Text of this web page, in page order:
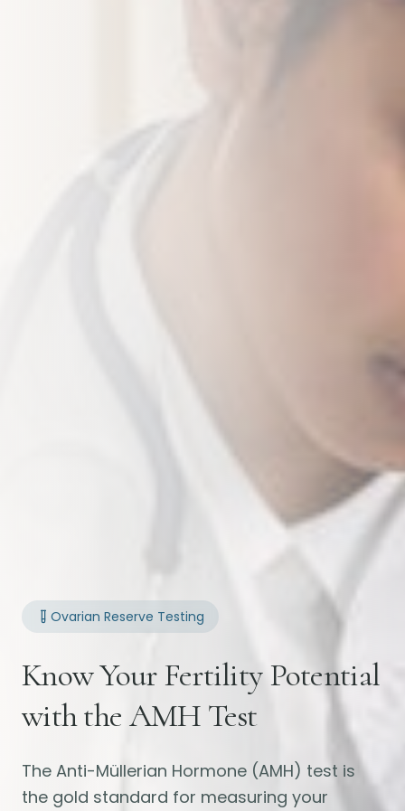
Ovarian Reserve Testing
Know Your Fertility Potential
with the AMH Test
The Anti-Müllerian Hormone (AMH) test is
the gold standard for measuring your